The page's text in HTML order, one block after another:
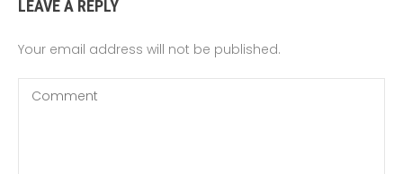
LEAVE A REPLY
Your email address will not be published.